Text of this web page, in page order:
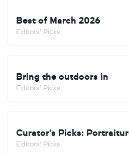
Best of March 2026
Editors' Picks
Bring the outdoors in
Editors' Picks
Curator's Picks:
Editors' Picks